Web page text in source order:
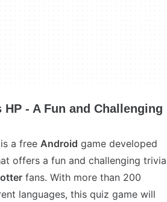
- A Fun and Challenging
is a free Android game developed
offers a fun and challenging trivia
fans. With more than 200
languages, this quiz game will